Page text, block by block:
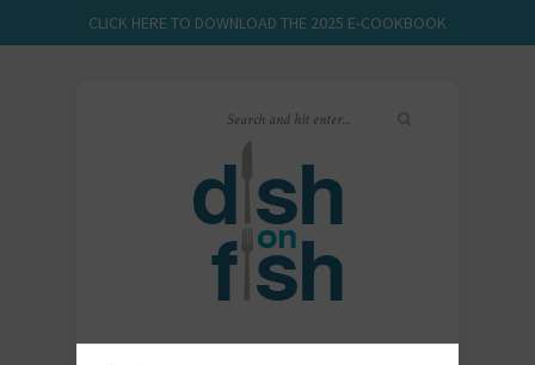
CLICK HERE TO DOWNLOAD THE 2025 E-COOKBOOK